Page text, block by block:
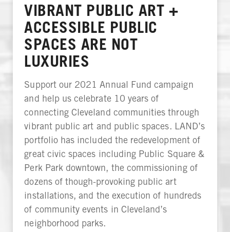
VIBRANT PUBLIC ART +
ACCESSIBLE PUBLIC
SPACES ARE NOT
LUXURIES
Support our 2021 Annual Fund campaign
and help us celebrate 10 years of
connecting Cleveland communities through
vibrant public art and public spaces. LAND’s
portfolio has included the redevelopment of
great civic spaces including Public Square &
Perk Park downtown, the commissioning of
dozens of though-provoking public art
installations, and the execution of hundreds
of community events in Cleveland’s
neighborhood parks.